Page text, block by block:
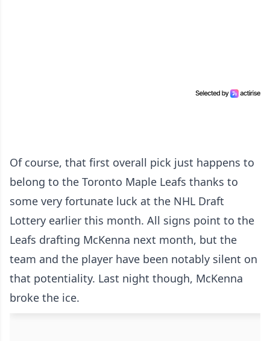
Of course, that first overall pick just happens to
belong to the Toronto Maple Leafs thanks to
some very fortunate luck at the NHL Draft
Lottery earlier this month. All signs point to the
Leafs drafting McKenna next month, but the
team and the player have been notably silent on
that potentiality. Last night though, McKenna
broke the ice.